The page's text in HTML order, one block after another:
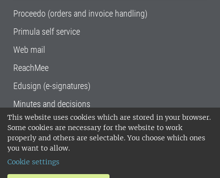
This website uses cookies which are stored in your browser.
Some cookies are necessary for the website to work
properly and others are selectable. You choose which ones
you want to allow.
Cookie settings
Proceedo (orders and invoice handling)
Primula self service
Web mail
ReachMee
Edusign (e-signatures)
Minutes and decisions
SLU, the Swedish University of Agricultural
Sciences , has its main locations in Alnarp,
Uppsala and Umeå.
14001 environmental standard. •